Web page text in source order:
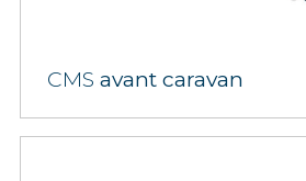
CMS avant caravan